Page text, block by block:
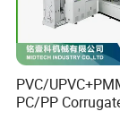
PVC/
PC/PP